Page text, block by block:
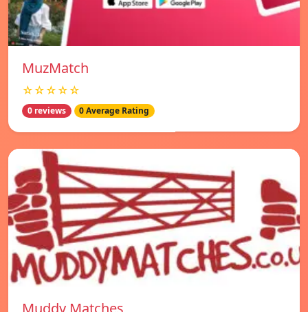
MuzMatch
☆☆☆☆☆
0 reviews 0 Average Rating
Muddy Matches